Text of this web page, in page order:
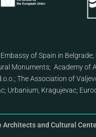
Embassy of Spain in Belgrade;
Monuments;Academy of
;The Association of
; Urbanium, Kragujevac;
and Cultural